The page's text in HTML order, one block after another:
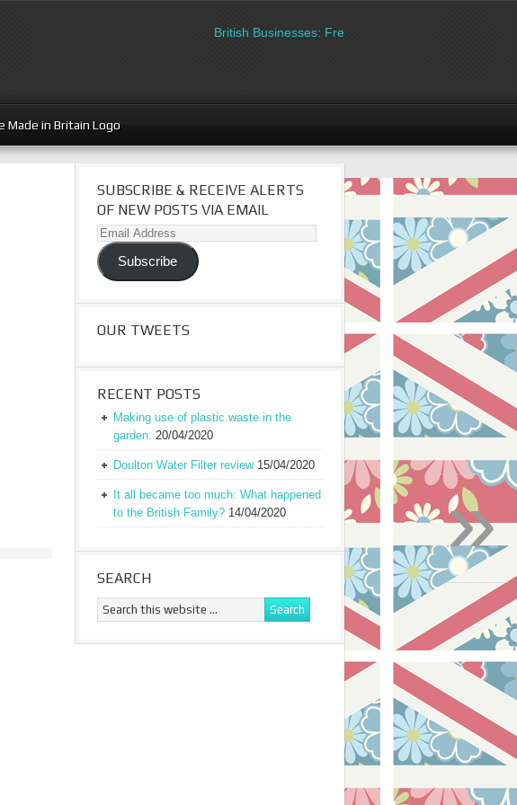
British Businesses: Free directory listing on Britipedia.
Made in Britain Logo
SUBSCRIBE & RECEIVE ALERTS
OF NEW POSTS VIA EMAIL
Email
Address
Subscribe
OUR TWEETS
RECENT POSTS
Making use of plastic waste in the
garden. 20/04/2020
Doulton Water Filter review 15/04/2020
It all became too much: What happened
to the British Family? 14/04/2020
SEARCH
»